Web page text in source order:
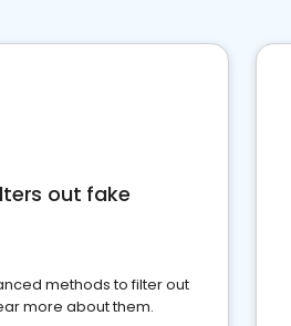
out fake
methods to filter out
more about them.